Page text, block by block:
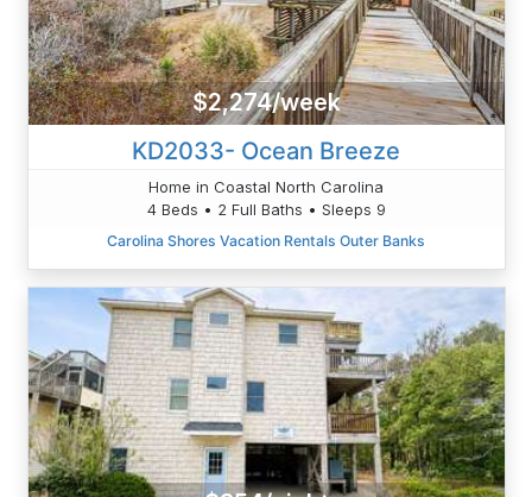
$2,274/week
KD2033- Ocean Breeze
Home in Coastal North Carolina
4 Beds • 2 Full Baths • Sleeps 9
Carolina Shores Vacation Rentals Outer Banks